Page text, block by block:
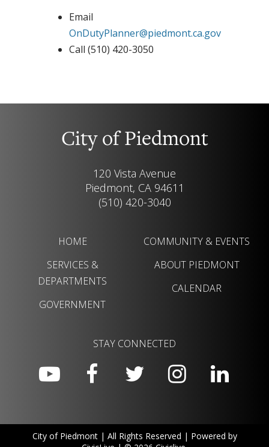
Email
OnDutyPlanner@piedmont.ca.gov
Call (510) 420-3050
City of Piedmont
120 Vista Avenue
Piedmont, CA 94611
(510) 420-3040
HOME
SERVICES &
DEPARTMENTS
GOVERNMENT
COMMUNITY & EVENTS
ABOUT PIEDMONT
CALENDAR
STAY CONNECTED
City of Piedmont | All Rights Reserved | Powered by